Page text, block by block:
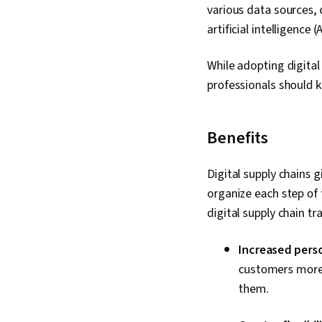
various data
artificial intelligence
While adopting
professionals should
Benefits
Digital supply chains
organize each step
digital supply chain
Increased
customers
them.